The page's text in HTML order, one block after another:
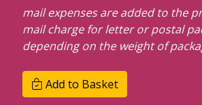
mail expenses are added to the
mail charge for letter or postal
depending on the weight of
Add to Basket